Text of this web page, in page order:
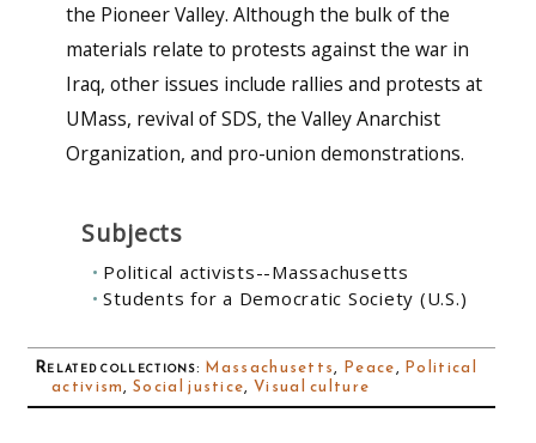
the Pioneer Valley. Although the bulk of the
materials relate to protests against the war in
Iraq, other issues include rallies and protests at
UMass, revival of SDS, the Valley Anarchist
Organization, and pro-union demonstrations.
Subjects
Political activists--Massachusetts
Students for a Democratic Society (U.S.)
Related collections: Massachusetts, Peace, Political
activism,Social justice, Visual culture